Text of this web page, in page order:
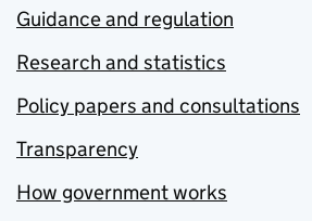
Guidance and regulation
Research and statistics
Policy papers and consultations
Transparency
How government works